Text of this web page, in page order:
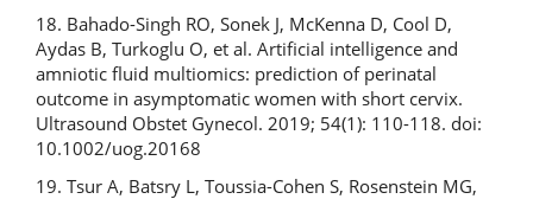
18. Bahado-Singh RO, Sonek J, McKenna D, Cool D,
Aydas B, Turkoglu O, et al. Artificial intelligence and
amniotic fluid multiomics: prediction of perinatal
outcome in asymptomatic women with short cervix.
Ultrasound Obstet Gynecol. 2019; 54(1): 110-118. doi:
10.1002/uog.20168
19. Tsur A, Batsry L, Toussia-Cohen S, Rosenstein MG,